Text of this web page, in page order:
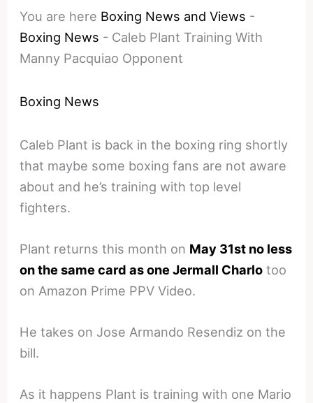
You are here Boxing News and Views -
Boxing News - Caleb Plant Training With
Manny Pacquiao Opponent
Boxing News
Caleb Plant is back in the boxing ring shortly
that maybe some boxing fans are not aware
about and he’s training with top level
fighters.
Plant returns this month on May 31st no less
on the same card as one Jermall Charlo too
on Amazon Prime PPV Video.
He takes on Jose Armando Resendiz on the
bill.
As it happens Plant is training with one Mario